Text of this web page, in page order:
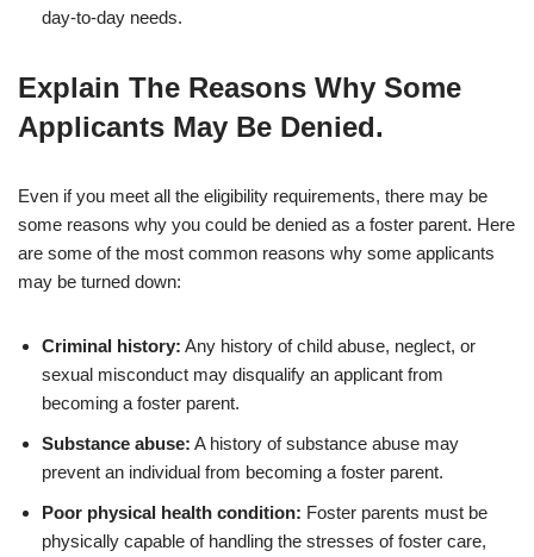
day-to-day needs.
Explain The Reasons Why Some
Applicants May Be Denied.
Even if you meet all the eligibility requirements, there may be
some reasons why you could be denied as a foster parent. Here
are some of the most common reasons why some applicants
may be turned down:
Criminal history: Any history of child abuse, neglect, or
sexual misconduct may disqualify an applicant from
becoming a foster parent.
Substance abuse: A history of substance abuse may
prevent an individual from becoming a foster parent.
Poor physical health condition: Foster parents must be
physically capable of handling the stresses of foster care,